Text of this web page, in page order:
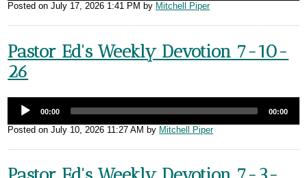
Posted onJuly 17, 2026 1:41 PM by Mitchell Piper
Pastor Ed's Weekly Devotion 7-10-
26
00:00 00:00
Posted onJuly 10, 2026 11:27 AM by Mitchell Piper